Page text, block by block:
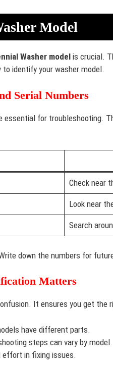
Model
Washer modelis crucial.
to identify your washer model.
Serial Numbers
essential for troubleshooting.
Check near
Look near
Search
down the numbers for
Matters
It ensures you get the
have different parts.
steps can vary by model.
effort in fixing issues.